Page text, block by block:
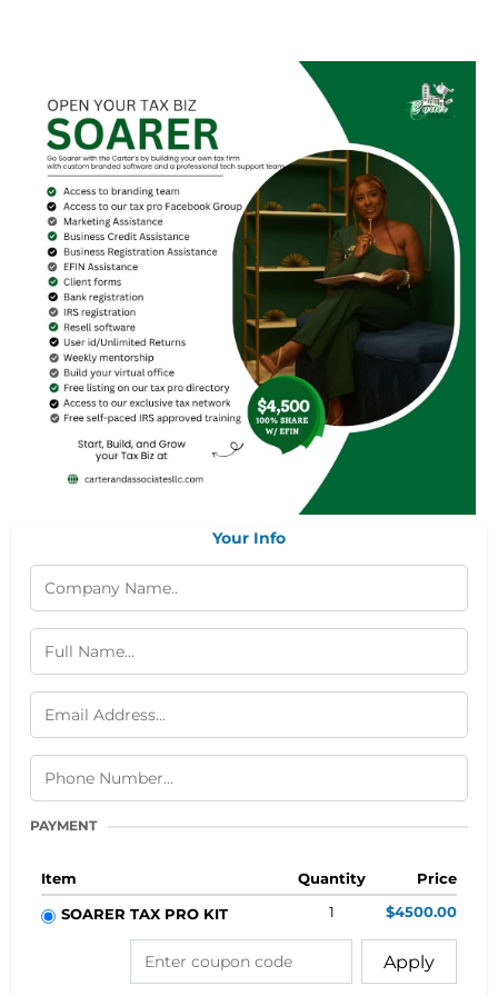
Your Info
PAYMENT
Item Quantity
Price
SOARER TAX PRO KIT
1 $4500.00
Apply